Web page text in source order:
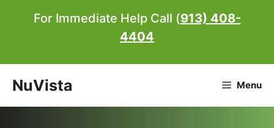
For Immediate Help Call (913) 408-
4404
NuVista Menu